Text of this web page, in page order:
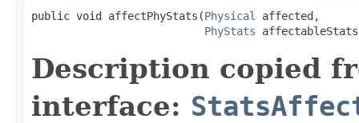
public void affectPhyStats​(Physical
affected,
PhyStats
Description copied
interface: